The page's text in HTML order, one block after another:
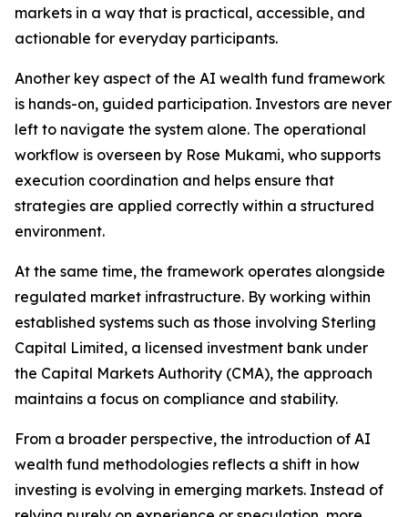
markets in a way that is practical, accessible, and
actionable for everyday participants.
Another key aspect of the AI wealth fund framework
is hands-on, guided participation. Investors are never
left to navigate the system alone. The operational
workflow is overseen by Rose Mukami, who supports
execution coordination and helps ensure that
strategies are applied correctly within a structured
environment.
At the same time, the framework operates alongside
regulated market infrastructure. By working within
established systems such as those involving Sterling
Capital Limited, a licensed investment bank under
the Capital Markets Authority (CMA), the approach
maintains a focus on compliance and stability.
From a broader perspective, the introduction of AI
wealth fund methodologies reflects a shift in how
investing is evolving in emerging markets. Instead of